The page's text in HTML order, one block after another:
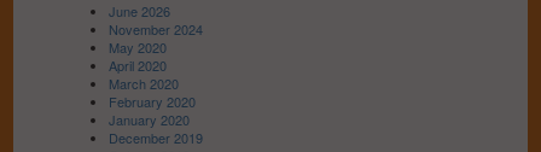
June 2026
November 2024
May 2020
April 2020
March 2020
February 2020
January 2020
December 2019